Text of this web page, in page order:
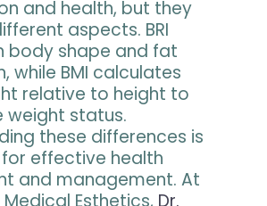
and health, but they
aspects. BRI
body shape and fat
while BMI calculates
relative to height to
weight status.
these differences is
effective health
and management. At
Esthetics, Dr.